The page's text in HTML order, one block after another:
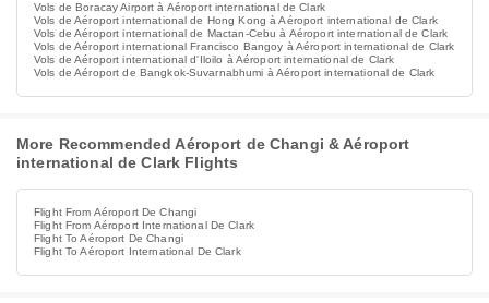
Vols de Boracay Airport à Aéroport international de Clark
Vols de Aéroport international de Hong Kong à Aéroport international de Clark
Vols de Aéroport international de Mactan-Cebu à Aéroport international de Clark
Vols de Aéroport international Francisco Bangoy à Aéroport international de Clark
Vols de Aéroport international d'Iloilo à Aéroport international de Clark
Vols de Aéroport de Bangkok-Suvarnabhumi à Aéroport international de Clark
More Recommended Aéroport de Changi & Aéroport
international de Clark Flights
Flight From Aéroport De Changi
Flight From Aéroport International De Clark
Flight To Aéroport De Changi
Flight To Aéroport International De Clark